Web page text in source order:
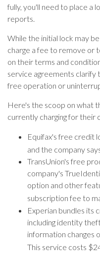
fully, you'll need to place a
reports.
While the initial lock may
charge a fee to remove or
on their terms and
service agreements
free operation or
Here's the scoop on what
currently charging for their
Equifax's free credit
and the company
TransUnion's free
company's
option and other
subscription fee to
Experian bundles its
including identity
information changes
This service costs